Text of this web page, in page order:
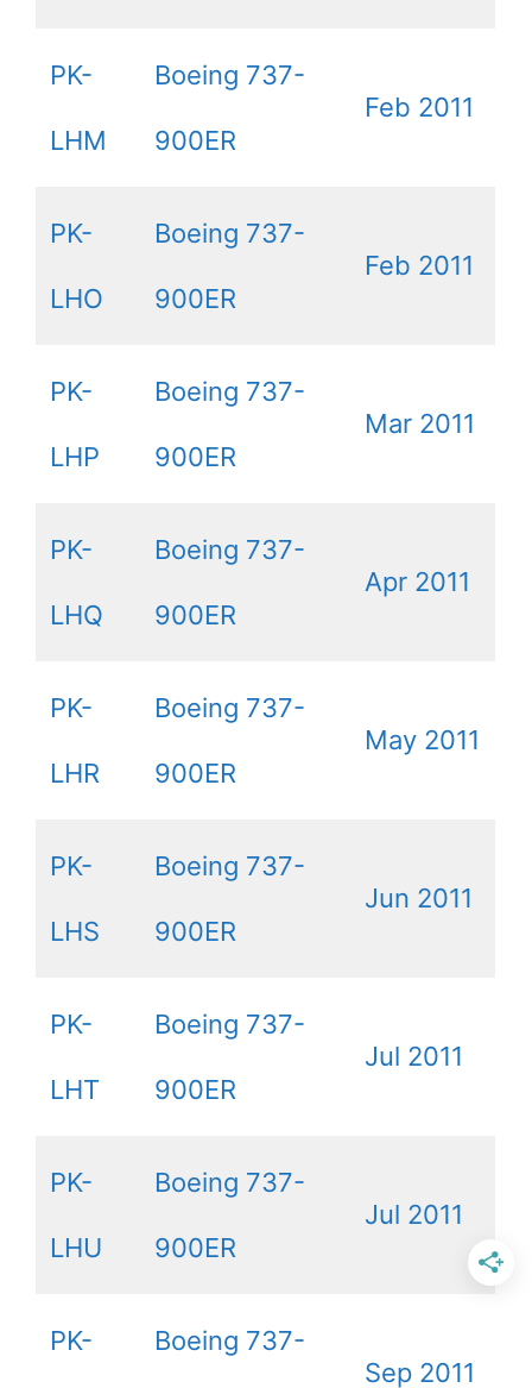
PK-
LHM
Boeing 737-
900ER
Feb 2011
PK-
LHO
Boeing 737-
900ER
Feb 2011
PK-
LHP
Boeing 737-
900ER
Mar 2011
PK-
LHQ
Boeing 737-
900ER
Apr 2011
PK-
LHR
Boeing 737-
900ER
May 2011
PK-
LHS
Boeing 737-
900ER
Jun 2011
PK-
LHT
Boeing 737-
900ER
Jul 2011
PK-
LHU
Boeing 737-
900ER
Jul 2011
PK-
Boeing 737-
Sep 2011